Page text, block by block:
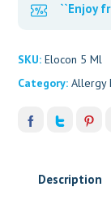
``Enjoy
SKU:Elocon 5 Ml
Category:Allergy
Description